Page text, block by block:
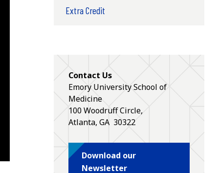
Extra Credit
Contact Us
Emory University School of
Medicine
100 Woodruff Circle,
Atlanta, GA 30322
Download our
Newsletter